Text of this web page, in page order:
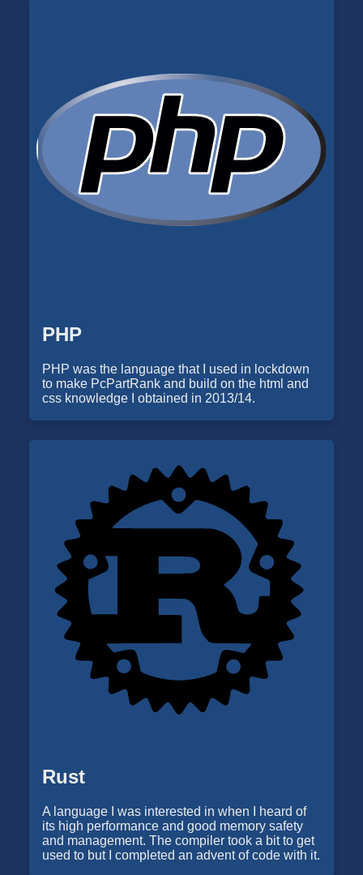
PHP
PHP was the language that I used in lockdown
to make PcPartRank and build on the html and
css knowledge I obtained in 2013/14.
Rust
A language I was interested in when I heard of
its high performance and good memory safety
and management. The compiler took a bit to get
used to but I completed an advent of code with it.